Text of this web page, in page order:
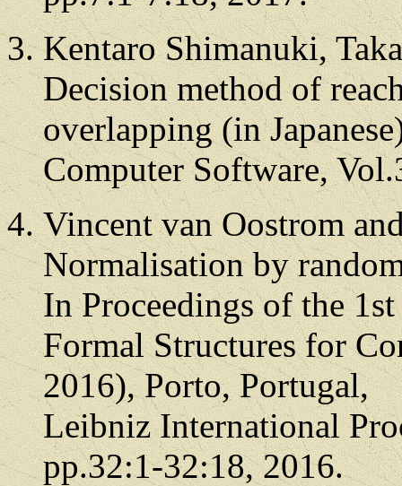
Kentaro Shimanuki,
Decision method of
overlapping (in
Computer Software,
Vincent van Oostrom
Normalisation by
In Proceedings of the
Formal Structures for
2016), Porto, Portugal,
Leibniz International
pp.32:1-32:18, 2016.